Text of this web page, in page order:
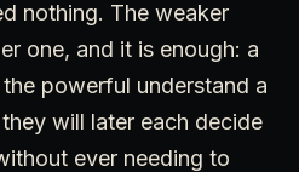
nothing. The weaker
one, and it is enough: a
powerful understand a
will later each decide
ever needing to